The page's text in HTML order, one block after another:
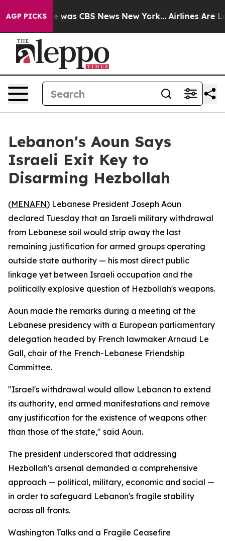
AGP PICKSwas CBS News New York... Airlines Are
Lebanon's Aoun Says
Israeli Exit Key to
Disarming Hezbollah
(MENAFN) Lebanese President Joseph Aoun
declared Tuesday that an Israeli military withdrawal
from Lebanese soil would strip away the last
remaining justification for armed groups operating
outside state authority — his most direct public
linkage yet between Israeli occupation and the
politically explosive question of Hezbollah's weapons.
Aoun made the remarks during a meeting at the
Lebanese presidency with a European parliamentary
delegation headed by French lawmaker Arnaud Le
Gall, chair of the French-Lebanese Friendship
Committee.
"Israel's withdrawal would allow Lebanon to extend
its authority, end armed manifestations and remove
any justification for the existence of weapons other
than those of the state," said Aoun.
The president underscored that addressing
Hezbollah's arsenal demanded a comprehensive
approach — political, military, economic and social —
in order to safeguard Lebanon's fragile stability
across all fronts.
Washington Talks and a Fragile Ceasefire